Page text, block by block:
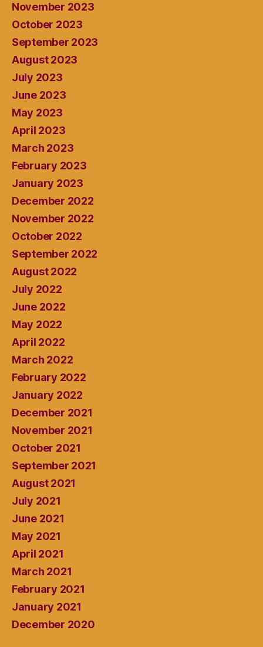
November 2023
October 2023
September 2023
August 2023
July 2023
June 2023
May 2023
April 2023
March 2023
February 2023
January 2023
December 2022
November 2022
October 2022
September 2022
August 2022
July 2022
June 2022
May 2022
April 2022
March 2022
February 2022
January 2022
December 2021
November 2021
October 2021
September 2021
August 2021
July 2021
June 2021
May 2021
April 2021
March 2021
February 2021
January 2021
December 2020